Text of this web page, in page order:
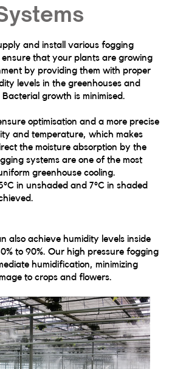
and install various fogging
that your plants are growing
by providing them with proper
levels in the greenhouses and
growth is minimised.
optimisation and a more precise
and temperature, which makes
the moisture absorption by the
systems are one of the most
greenhouse cooling.
in unshaded and 7°C in shaded
also achieve humidity levels inside
to 90%. Our high pressure fogging
humidification, minimizing
to crops and flowers.